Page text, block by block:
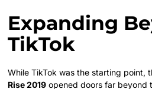
Expanding
TikTok
While TikTok was the starting point,
Rise 2019 opened doors far beyond